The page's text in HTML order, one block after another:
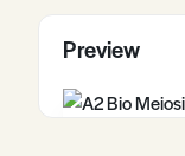
Preview